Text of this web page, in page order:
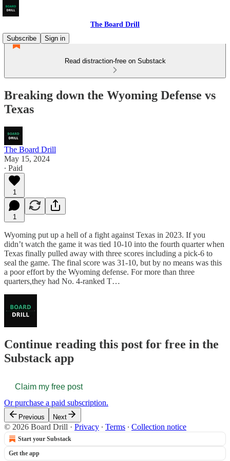
The Board Drill
Subscribe
Sign in
Read distraction-free on Substack
Breaking down the Wyoming Defense vs
Texas
The Board Drill
May 15, 2024
∙ Paid
1
1
Wyoming put up a hell of a fight against Texas in 2023. If you
didn’t watch the game it was tied 10-10 into the fourth quarter when
Texas finally pulled away with three scores including a pick-6 to
seal the game. The final score was 31-10, but by no means was this
a poor effort by the Wyoming defense. For more than three
quarters,they had No. 4-ranked T…
Continue reading this post for free in the
Substack app
Claim my free post
Or purchase a paid subscription.
Previous Next
© 2026 Board Drill · Privacy ∙ Terms ∙ Collection notice
Start your Substack
Get the app